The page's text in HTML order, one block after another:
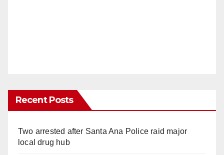
Recent Posts
Two arrested after Santa Ana Police raid major
local drug hub